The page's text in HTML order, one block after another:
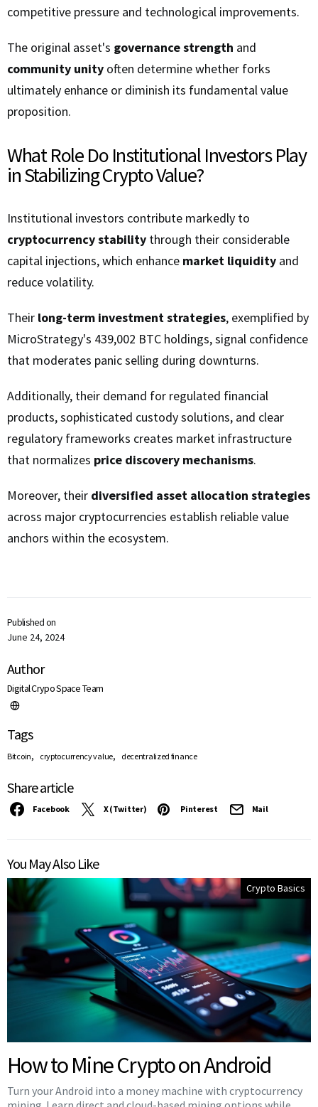
Published on
June 24, 2024
Author
Digital Crypo Space Team
Tags
Bitcoin, cryptocurrency value, decentralized finance
Share article
Facebook X (Twitter) Pinterest Mail
competitive pressure and technological improvements.
The original asset's governance strength and
community unity often determine whether forks
ultimately enhance or diminish its fundamental value
proposition.
What Role Do Institutional Investors Play
in Stabilizing Crypto Value?
Institutional investors contribute markedly to
cryptocurrency stability through their considerable
capital injections, which enhance market liquidity and
reduce volatility.
Their long-term investment strategies, exemplified by
MicroStrategy's 439,002 BTC holdings, signal confidence
that moderates panic selling during downturns.
Additionally, their demand for regulated financial
products, sophisticated custody solutions, and clear
regulatory frameworks creates market infrastructure
that normalizes price discovery mechanisms.
Moreover, their diversified asset allocation strategies
across major cryptocurrencies establish reliable value
anchors within the ecosystem.
You May Also Like
Crypto Basics
How to Mine Crypto on Android
Turn your Android into a money machine with cryptocurrency